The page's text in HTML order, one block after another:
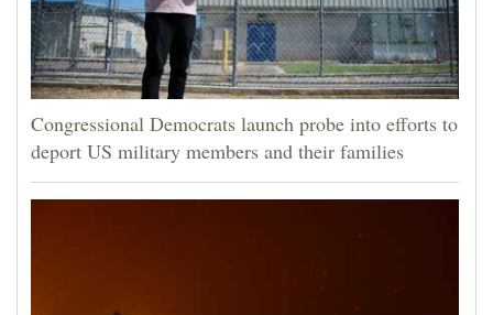
Congressional Democrats launch probe into efforts to
deport US military members and their families